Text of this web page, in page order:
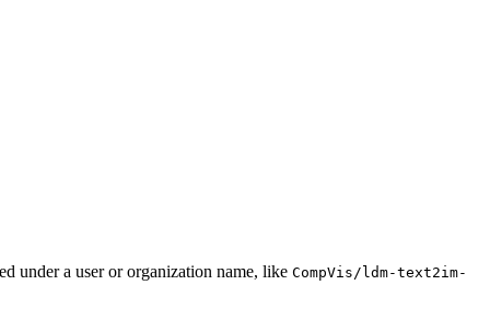
under a user or organization name, like CompVis/ldm-text2im-